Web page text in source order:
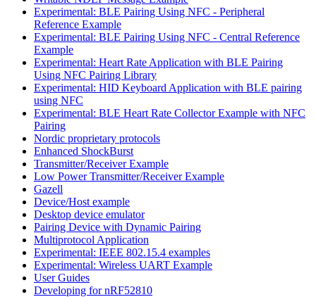
Experimental: BLE Pairing Using NFC - Peripheral
Reference Example
Experimental: BLE Pairing Using NFC - Central Reference
Example
Experimental: Heart Rate Application with BLE Pairing
Using NFC Pairing Library
Experimental: HID Keyboard Application with BLE pairing
using NFC
Experimental: BLE Heart Rate Collector Example with NFC
Pairing
Nordic proprietary protocols
Enhanced ShockBurst
Transmitter/Receiver Example
Low Power Transmitter/Receiver Example
Gazell
Device/Host example
Desktop device emulator
Pairing Device with Dynamic Pairing
Multiprotocol Application
Experimental: IEEE 802.15.4 examples
Experimental: Wireless UART Example
User Guides
Developing for nRF52810